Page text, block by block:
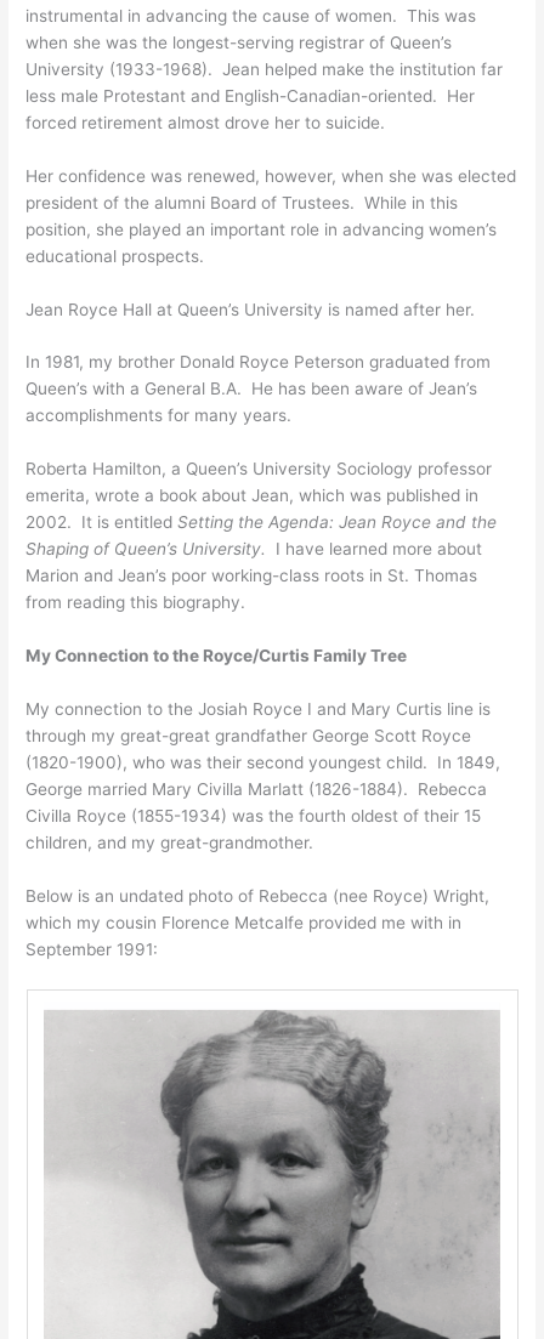
instrumental in advancing the cause of women. This was
when she was the longest-serving registrar of Queen’s
University (1933-1968). Jean helped make the institution far
less male Protestant and English-Canadian-oriented. Her
forced retirement almost drove her to suicide.
Her confidence was renewed, however, when she was elected
president of the alumni Board of Trustees. While in this
position, she played an important role in advancing women’s
educational prospects.
Jean Royce Hall at Queen’s University is named after her.
In 1981, my brother Donald Royce Peterson graduated from
Queen’s with a General B.A. He has been aware of Jean’s
accomplishments for many years.
Roberta Hamilton, a Queen’s University Sociology professor
emerita, wrote a book about Jean, which was published in
2002. It is entitledSetting the Agenda: Jean Royce and the
Shaping of Queen’s University.
I have learned more about
Marion and Jean’s poor working-class roots in St. Thomas
from reading this biography.
My Connection to the Royce/Curtis Family Tree
My connection to the Josiah Royce I and Mary Curtis line is
through my great-great grandfather George Scott Royce
(1820-1900), who was their second youngest child. In 1849,
George married Mary Civilla Marlatt (1826-1884). Rebecca
Civilla Royce (1855-1934) was the fourth oldest of their 15
children, and my great-grandmother.
Below is an undated photo of Rebecca (nee Royce) Wright,
which my cousin Florence Metcalfe provided me with in
September 1991: